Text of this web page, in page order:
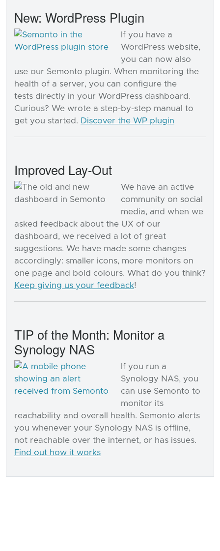
New: WordPress Plugin
If you have a
WordPress website,
you can now also
use our Semonto plugin. When monitoring the
health of a server, you can configure the
tests directly in your WordPress dashboard.
Curious? We wrote a step-by-step manual to
get you started. Discover the WP plugin
Improved Lay-Out
We have an active
community on social
media, and when we
asked feedback about the UX of our
dashboard, we received a lot of great
suggestions. We have made some changes
accordingly: smaller icons, more monitors on
one page and bold colours. What do you think?
Keep giving us your feedback!
TIP of the Month: Monitor a
Synology NAS
If you run a
Synology NAS, you
can use Semonto to
monitor its
reachability and overall health. Semonto alerts
you whenever your Synology NAS is offline,
not reachable over the internet, or has issues.
Find out how it works